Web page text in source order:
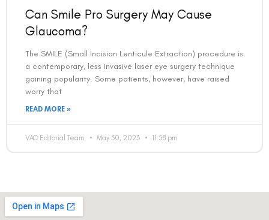
Can Smile Pro Surgery May Cause
Glaucoma?
The SMILE (Small Incision Lenticule Extraction) procedure is
a contemporary, less invasive laser eye surgery technique
gaining popularity. Some patients, however, have raised
worry that
READ MORE »
VAC Editorial Team May 30, 2023 11:58 pm